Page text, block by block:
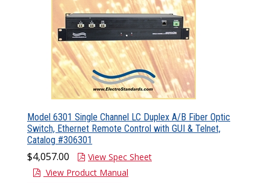
Model 6301 Single Channel LC Duplex A/B Fiber Optic
Switch, Ethernet Remote Control with GUI & Telnet,
Catalog #306301
$4,057.00
View Spec Sheet
View Product Manual